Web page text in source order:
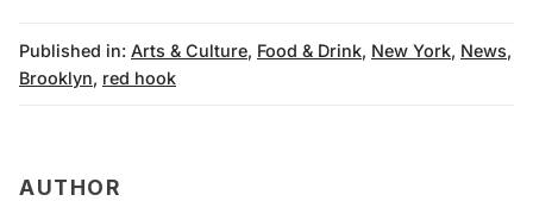
Published in: Arts & Culture, Food & Drink, New York, News,
Brooklyn, red hook
AUTHOR